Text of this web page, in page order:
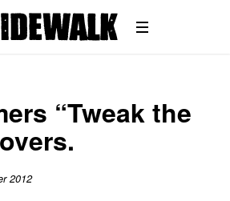
“Tweak the
2012